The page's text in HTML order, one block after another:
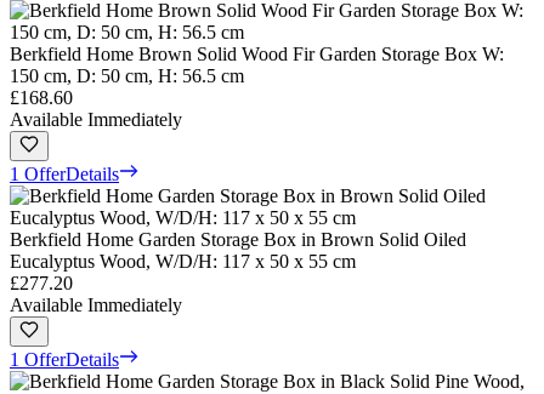
Berkfield Home Brown Solid Wood Fir Garden Storage Box W:
150 cm, D: 50 cm, H: 56.5 cm
£168.60
Available Immediately
1 OfferDetails
Berkfield Home Garden Storage Box in Brown Solid Oiled
Eucalyptus Wood, W/D/H: 117 x 50 x 55 cm
£277.20
Available Immediately
1 OfferDetails